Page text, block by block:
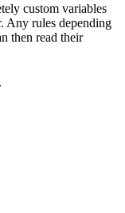
custom variables
Any rules depending
then read their
.